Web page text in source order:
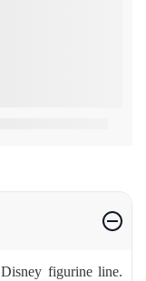
figurine line.